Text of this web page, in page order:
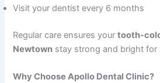
Visit your dentist every 6 months
Regular care ensures yourtooth-
Newtown stay strong and bright for
Why Choose Apollo Dental Clinic?